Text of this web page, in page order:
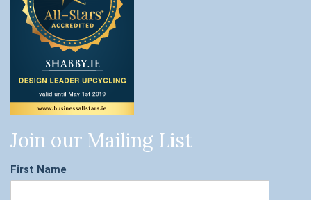
Join our Mailing List
First Name